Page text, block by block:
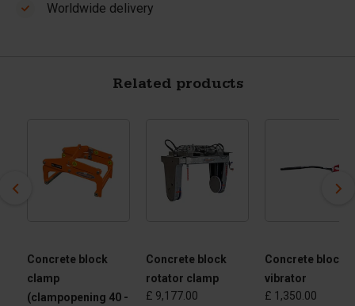
Worldwide delivery
Related products
Concrete block
clamp
(clampopening 40 -
Concrete block
rotator clamp
£ 9,177.00
Concrete block
vibrator
£ 1,350.00